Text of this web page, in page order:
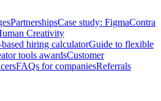
PartnershipsCase study: FigmaContra
Creativity
hiring calculatorGuide to flexible
tools awardsCustomer
FAQs for companiesReferrals